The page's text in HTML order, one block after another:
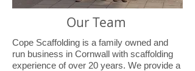
Our Team
Cope Scaffolding is a family owned and
run business in Cornwall with scaffolding
experience of over 20 years. We provide a